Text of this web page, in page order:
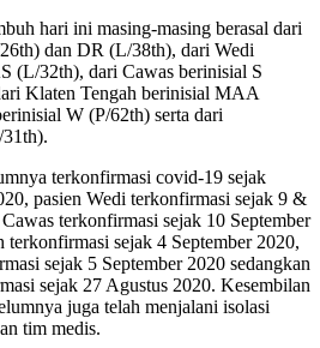
hari ini masing-masing berasal dari
dan DR (L/38th), dari Wedi
(L/32th), dari Cawas berinisial S
Klaten Tengah berinisial MAA
W (P/62th) serta dari
terkonfirmasi covid-19 sejak
pasien Wedi terkonfirmasi sejak 9 &
terkonfirmasi sejak 10 September
terkonfirmasi sejak 4 September 2020,
sejak 5 September 2020 sedangkan
sejak 27 Agustus 2020. Kesembilan
juga telah menjalani isolasi
tim medis.